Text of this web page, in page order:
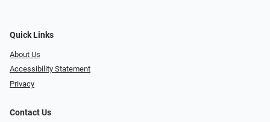
Quick Links
About Us
Accessibility Statement
Privacy
Contact Us